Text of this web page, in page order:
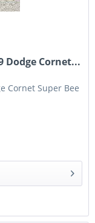
Dodge Cornet...
Cornet Super Bee